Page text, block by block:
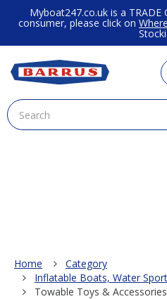
Myboat247.co.uk is a
consumer, please click on
Home
Category
Inflatable Boats, Water
Towable Toys & Accessories